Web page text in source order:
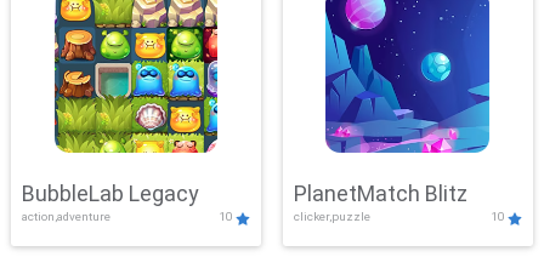
BubbleLab Legacy
action,adventure 10
PlanetMatch Blitz
clicker,puzzle 10